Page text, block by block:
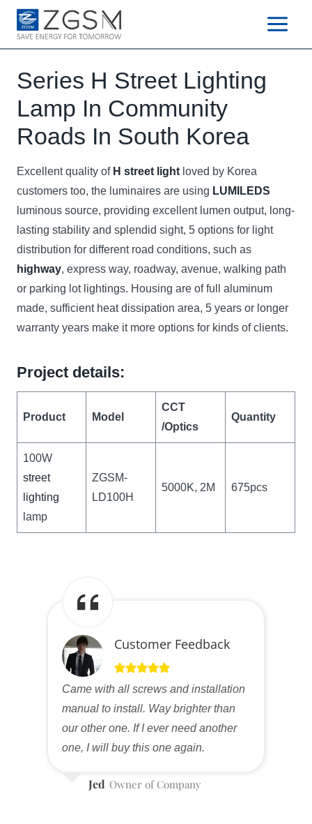
Skip
content
Series H Street Lighting
Lamp In Community
Roads In South Korea
Excellent quality of H street light loved by Korea
customers too, the luminaires are using LUMILEDS
luminous source, providing excellent lumen output, long-
lasting stability and splendid sight, 5 options for light
distribution for different road conditions, such as
highway, express way, roadway, avenue, walking path
or parking lot lightings. Housing are of full aluminum
made, sufficient heat dissipation area, 5 years or longer
warranty years make it more options for kinds of clients.
Project details:
Product Model
CCT
/Optics
Quantity
100W
street
lighting
lamp
ZGSM-
LD100H
5000K, 2M 675pcs
Customer Feedback
Came with all screws and installation
manual to install. Way brighter than
our other one. If I ever need another
one, I will buy this one again.
Jed Owner of Company